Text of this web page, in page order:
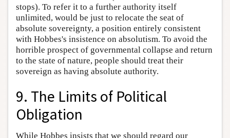
stops). To refer it to a further authority itself
unlimited, would be just to relocate the seat of
absolute sovereignty, a position entirely consistent
with Hobbes's insistence on absolutism. To avoid the
horrible prospect of governmental collapse and return
to the state of nature, people should treat their
sovereign as having absolute authority.
9. The Limits of Political
Obligation
While Hobbes insists that we should regard our